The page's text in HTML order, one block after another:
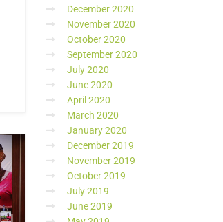
December 2020
November 2020
October 2020
September 2020
July 2020
June 2020
April 2020
March 2020
January 2020
December 2019
November 2019
October 2019
July 2019
June 2019